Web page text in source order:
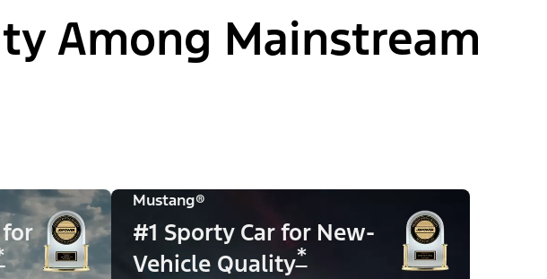
Among Mainstream
Mustang®
#1 Sporty Car for New-
Vehicle Quality*